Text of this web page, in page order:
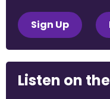
Sign Up
Listen on